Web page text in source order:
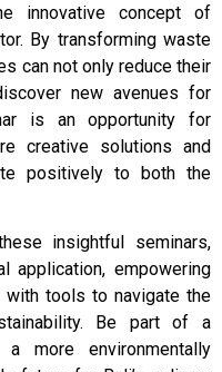
innovative concept of
By transforming waste
can not only reduce their
new avenues for
is an opportunity for
creative solutions and
positively to both the
insightful seminars,
application, empowering
with tools to navigate the
Be part of a
more environmentally